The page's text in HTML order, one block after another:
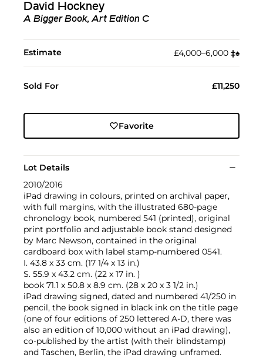
David Hockney
A Bigger Book, Art Edition C
Estimate £4,000–6,000 ‡︎♠︎
Sold For £11,250
Favorite
Lot Details
2010/2016
iPad drawing in colours, printed on archival paper,
with full margins, with the illustrated 680-page
chronology book, numbered 541 (printed), original
print portfolio and adjustable book stand designed
by Marc Newson, contained in the original
cardboard box with label stamp-numbered 0541.
I. 43.8 x 33 cm. (17 1/4 x 13 in.)
S. 55.9 x 43.2 cm. (22 x 17 in. )
book 71.1 x 50.8 x 8.9 cm. (28 x 20 x 3 1/2 in.)
iPad drawing signed, dated and numbered 41/250 in
pencil, the book signed in black ink on the title page
(one of four editions of 250 lettered A-D, there was
also an edition of 10,000 without an iPad drawing),
co-published by the artist (with their blindstamp)
and Taschen, Berlin, the iPad drawing unframed.